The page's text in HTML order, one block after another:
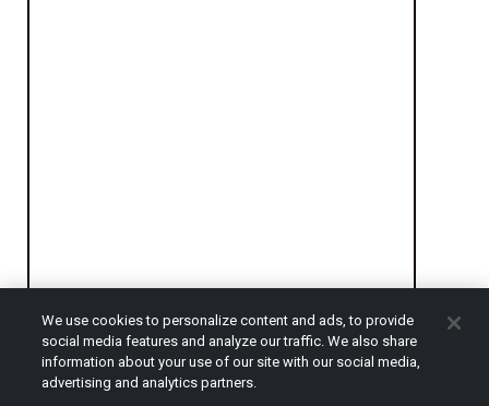
CAPTCHA
We use cookies to personalize content and ads, to provide
social media features and analyze our traffic. We also share
information about your use of our site with our social media,
advertising and analytics partners.